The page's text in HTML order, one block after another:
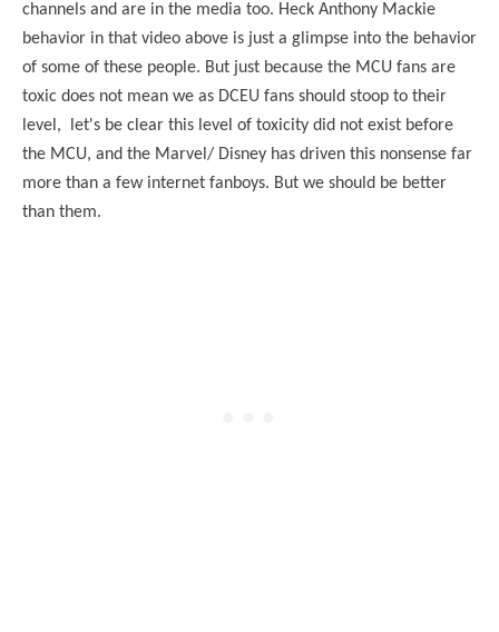
channels and are in the media too. Heck Anthony Mackie
behavior in that video above is just a glimpse into the behavior
of some of these people. But just because the MCU fans are
toxic does not mean we as DCEU fans should stoop to their
level, let's be clear this level of toxicity did not exist before
the MCU, and the Marvel/ Disney has driven this nonsense far
more than a few internet fanboys. But we should be better
than them.